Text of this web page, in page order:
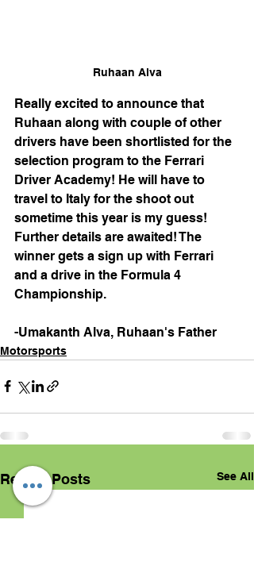
Ruhaan Alva
Really excited to announce that
Ruhaan along with couple of other
drivers have been shortlisted for the
selection program to the Ferrari
Driver Academy! He will have to
travel to Italy for the shoot out
sometime this year is my guess!
Further details are awaited! The
winner gets a sign up with Ferrari
and a drive in the Formula 4
Championship.
-Umakanth Alva, Ruhaan's Father
Motorsports
Recent Posts See All